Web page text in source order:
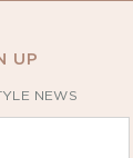
UP
NEWS